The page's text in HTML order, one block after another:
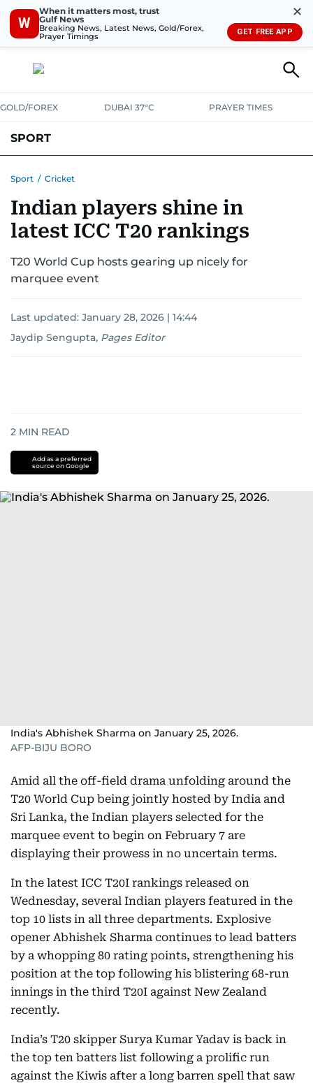
W
When it matters most, trust
Gulf News
Breaking News, Latest News, Gold/Forex,
Prayer Timings
✕
GET FREE APP
GOLD/FOREX DUBAI 37°C PRAYER TIMES
SPORT
MOTORSPORTTENNISGOLF IN UAEOLYMPICS
Sport / Cricket
Indian players shine in
latest ICC T20 rankings
T20 World Cup hosts gearing up nicely for
marquee event
Last updated: January 28, 2026 | 14:44
Jaydip Sengupta, Pages Editor
2 MIN READ
Add as a preferred
source on Google
India's Abhishek Sharma on January 25, 2026.
AFP-BIJU BORO
Amid all the off-field drama unfolding around the
T20 World Cup being jointly hosted by India and
Sri Lanka, the Indian players selected for the
marquee event to begin on February 7 are
displaying their prowess in no uncertain terms.
In the latest ICC T20I rankings released on
Wednesday, several Indian players featured in the
top 10 lists in all three departments. Explosive
opener Abhishek Sharma continues to lead batters
by a whopping 80 rating points, strengthening his
position at the top following his blistering 68-run
innings in the third T20I against New Zealand
recently.
India’s T20 skipper Surya Kumar Yadav is back in
the top ten batters list following a prolific run
against the Kiwis after a long barren spell that saw